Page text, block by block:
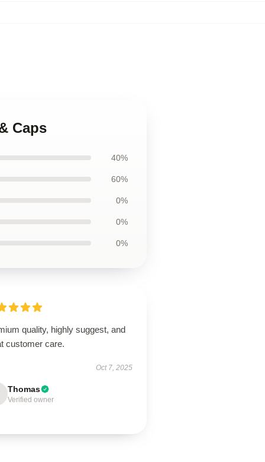
Caps
40%
60%
0%
0%
0%
quality, highly suggest, and
customer care.
Oct 7, 2025
Thomas
Verified owner